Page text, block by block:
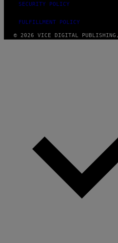
SECURITY POLICY
FULFILLMENT POLICY
© 2026 VICE DIGITAL